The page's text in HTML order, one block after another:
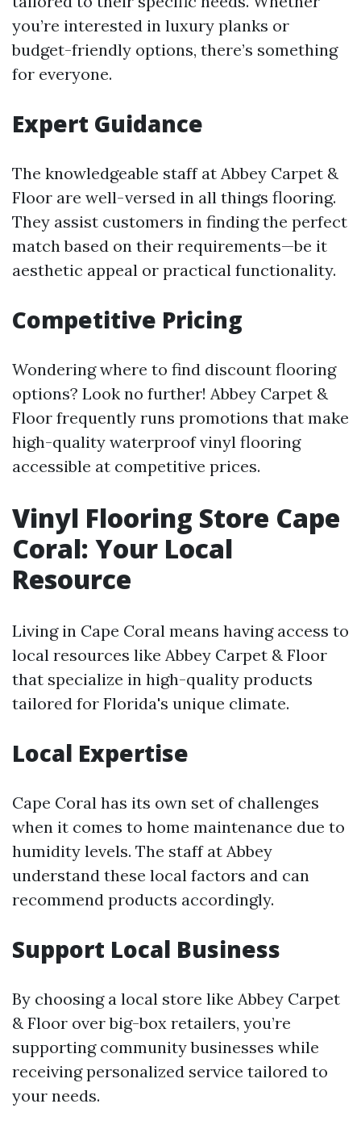
you’re interested in luxury planks or
budget-friendly options, there’s something
for everyone.
Expert Guidance
The knowledgeable staff at Abbey Carpet &
Floor are well-versed in all things flooring.
They assist customers in finding the perfect
match based on their requirements—be it
aesthetic appeal or practical functionality.
Competitive Pricing
Wondering where to find discount flooring
options? Look no further! Abbey Carpet &
Floor frequently runs promotions that make
high-quality waterproof vinyl flooring
accessible at competitive prices.
Vinyl Flooring Store Cape
Coral: Your Local
Resource
Living in Cape Coral means having access to
local resources like Abbey Carpet & Floor
that specialize in high-quality products
tailored for Florida's unique climate.
Local Expertise
Cape Coral has its own set of challenges
when it comes to home maintenance due to
humidity levels. The staff at Abbey
understand these local factors and can
recommend products accordingly.
Support Local Business
By choosing a local store like Abbey Carpet
& Floor over big-box retailers, you’re
supporting community businesses while
receiving personalized service tailored to
your needs.